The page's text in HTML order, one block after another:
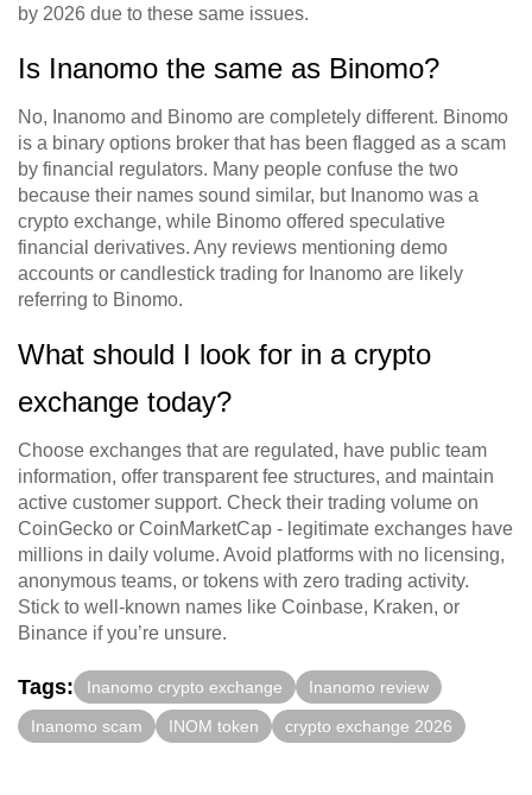
by 2026 due to these same issues.
Is Inanomo the same as Binomo?
No, Inanomo and Binomo are completely different. Binomo
is a binary options broker that has been flagged as a scam
by financial regulators. Many people confuse the two
because their names sound similar, but Inanomo was a
crypto exchange, while Binomo offered speculative
financial derivatives. Any reviews mentioning demo
accounts or candlestick trading for Inanomo are likely
referring to Binomo.
What should I look for in a crypto
exchange today?
Choose exchanges that are regulated, have public team
information, offer transparent fee structures, and maintain
active customer support. Check their trading volume on
CoinGecko or CoinMarketCap - legitimate exchanges have
millions in daily volume. Avoid platforms with no licensing,
anonymous teams, or tokens with zero trading activity.
Stick to well-known names like Coinbase, Kraken, or
Binance if you’re unsure.
Tags: Inanomo crypto exchange Inanomo review
Inanomo scam INOM token crypto exchange 2026